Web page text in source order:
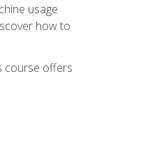
usage
how to
course offers